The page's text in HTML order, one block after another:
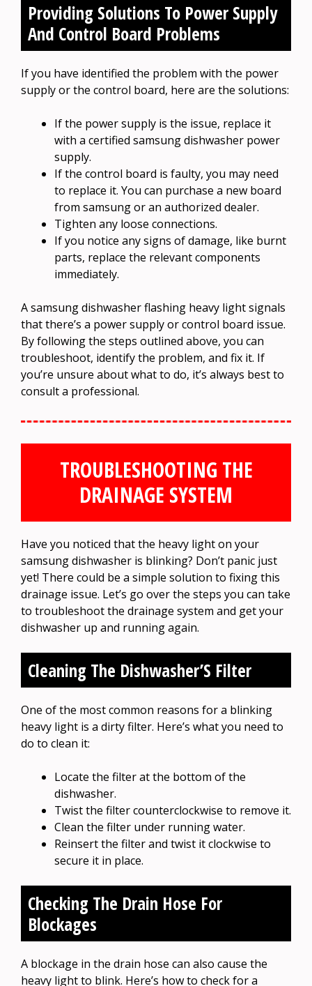
Providing Solutions To Power Supply
And Control Board Problems
If you have identified the problem with the power
supply or the control board, here are the solutions:
If the power supply is the issue, replace it
with a certified samsung dishwasher power
supply.
If the control board is faulty, you may need
to replace it. You can purchase a new board
from samsung or an authorized dealer.
Tighten any loose connections.
If you notice any signs of damage, like burnt
parts, replace the relevant components
immediately.
A samsung dishwasher flashing heavy light signals
that there’s a power supply or control board issue.
By following the steps outlined above, you can
troubleshoot, identify the problem, and fix it. If
you’re unsure about what to do, it’s always best to
consult a professional.
TROUBLESHOOTING THE
DRAINAGE SYSTEM
Have you noticed that the heavy light on your
samsung dishwasher is blinking? Don’t panic just
yet! There could be a simple solution to fixing this
drainage issue. Let’s go over the steps you can take
to troubleshoot the drainage system and get your
dishwasher up and running again.
Cleaning The Dishwasher’S Filter
One of the most common reasons for a blinking
heavy light is a dirty filter. Here’s what you need to
do to clean it:
Locate the filter at the bottom of the
dishwasher.
Twist the filter counterclockwise to remove it.
Clean the filter under running water.
Reinsert the filter and twist it clockwise to
secure it in place.
Checking The Drain Hose For
Blockages
A blockage in the drain hose can also cause the
heavy light to blink. Here’s how to check for a